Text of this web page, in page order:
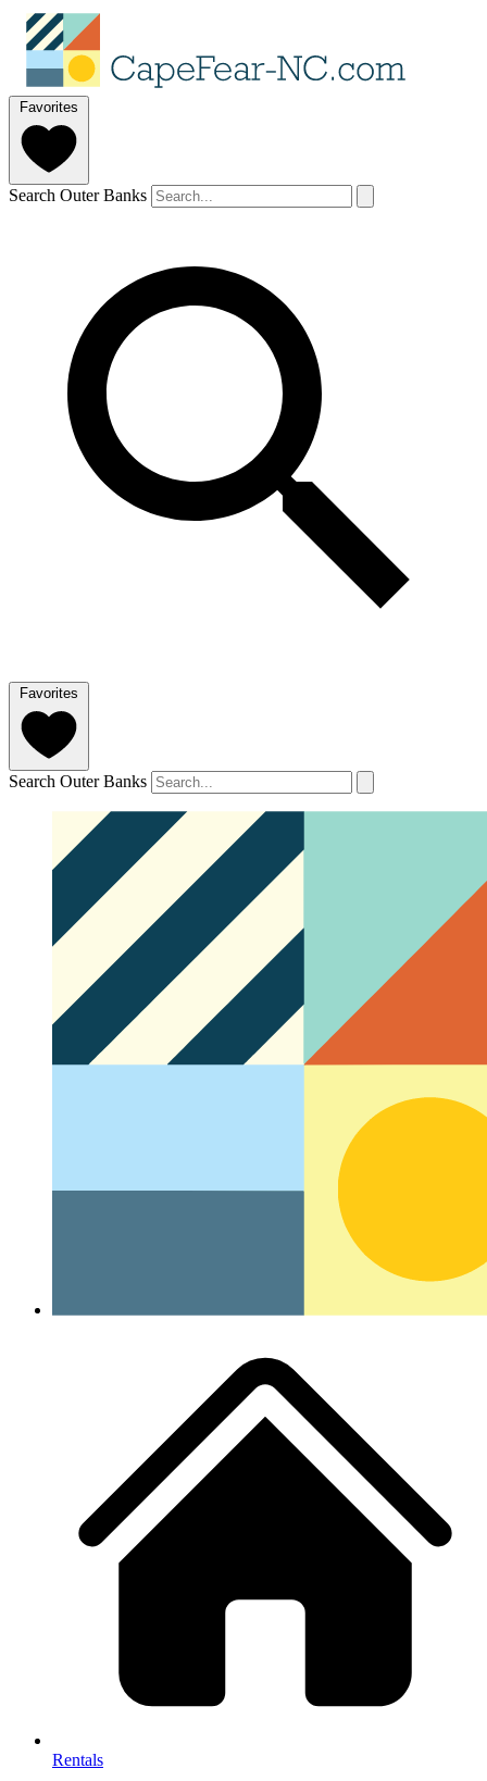
Favorites
Search Outer Banks
Favorites
Search Outer Banks
Rentals